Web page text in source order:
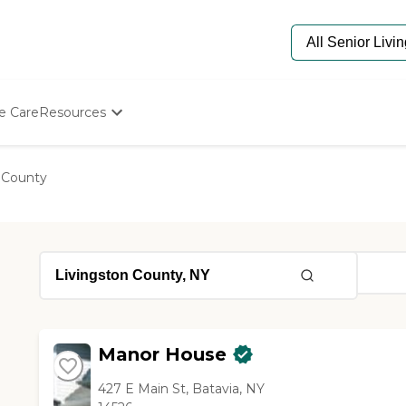
CareResources
Starting The Conversation
Senior Care Quiz
Budget Calculator
Manor House
427 E Main St, Batavia, NY